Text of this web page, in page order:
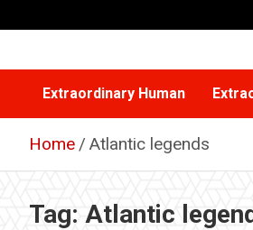
to
Extraordinary Human
Home Atlantic legends
Tag: Atlantic